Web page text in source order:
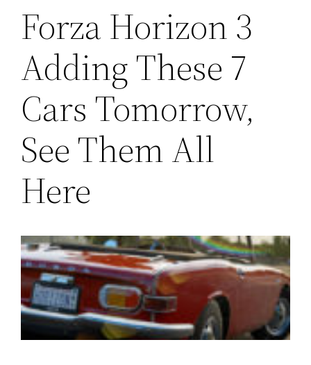
Forza Horizon 3
Adding These 7
Cars Tomorrow,
See Them All
Here